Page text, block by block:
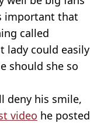
important that
called
lady could easily
should she so
deny his smile,
video he posted